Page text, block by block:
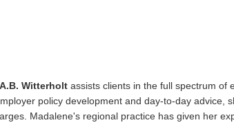
Witterholt assists clients in the full spectrum of
policy development and day-to-day advice,
Madalene's regional practice has given her